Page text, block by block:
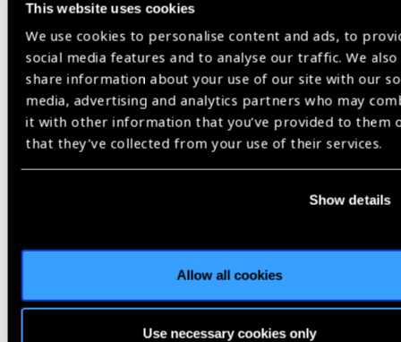
This website uses cookies
We use cookies to personalise content and ads, to
social media features and to analyse our traffic. We also
share information about your use of our site with our
media, advertising and analytics partners who may
it with other information that you’ve provided to them
that they’ve collected from your use of their services.
Show details
Allow all cookies
Use necessary cookies only
Share:
Previous Next